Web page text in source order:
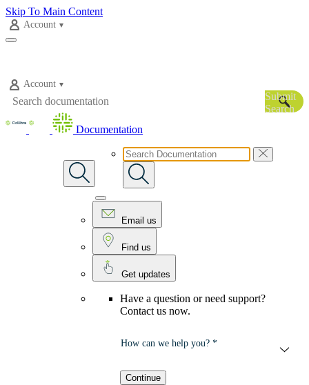
Skip To Main Content
Account
Account
Submit
Search
Documentation
Email us
Find us
Get updates
Have a question or need support?
Contact us now.
How can we help you? *
Continue